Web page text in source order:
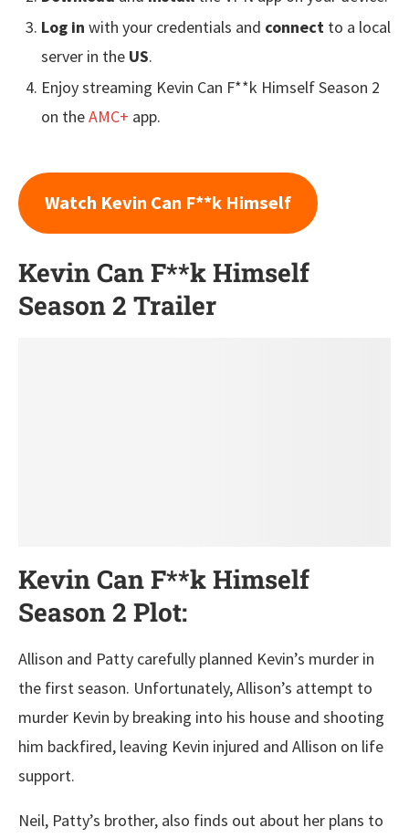
Log in with your credentials and connect to a local
server in the US.
Enjoy streaming Kevin Can F**k Himself Season 2
on theAMC+ app.
Watch Kevin Can F**k Himself
Kevin Can F**k Himself
Season 2 Trailer
Kevin Can F**k Himself
Season 2 Plot:
Allison and Patty carefully planned Kevin’s murder in
the first season. Unfortunately, Allison’s attempt to
murder Kevin by breaking into his house and shooting
him backfired, leaving Kevin injured and Allison on life
support.
Neil, Patty’s brother, also finds out about her plans to